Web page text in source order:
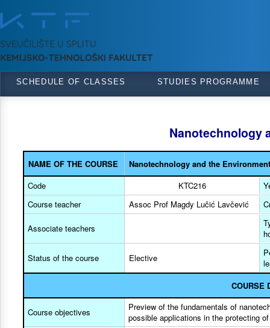
SCHEDULE OF CLASSES STUDIES PROGRAMME
Nanotechnology
NAME OF THE COURSE
Nanotechnology and the Environment
Code
KTC216
Course teacher
Assoc Prof Magdy Lučić Lavčević
Associate teachers
Status of the course Elective
COURSE
Course objectives
Preview of the fundamentals of
possible applications in the protecting